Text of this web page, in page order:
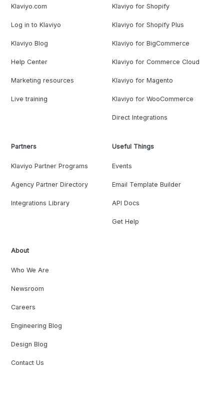
Klaviyo.com
Log in to Klaviyo
Klaviyo Blog
Help Center
Marketing resources
Live training
Klaviyo for Shopify
Klaviyo for Shopify Plus
Klaviyo for BigCommerce
Klaviyo for Commerce Cloud
Klaviyo for Magento
Klaviyo for WooCommerce
Direct Integrations
Partners
Klaviyo Partner Programs
Agency Partner Directory
Integrations Library
Useful Things
Events
Email Template Builder
API Docs
Get Help
About
Who We Are
Newsroom
Careers
Engineering Blog
Design Blog
Contact Us